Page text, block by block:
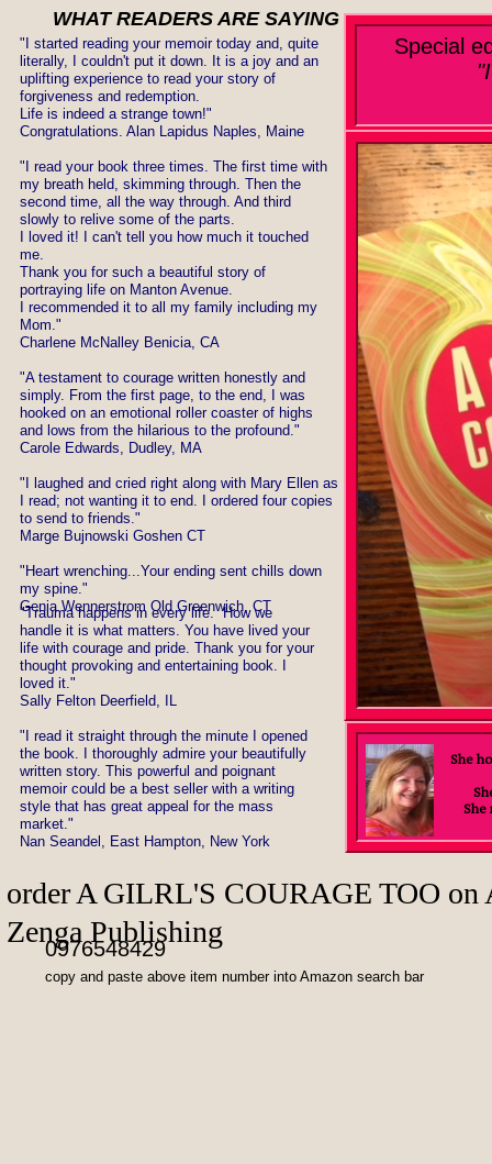
​"Trauma happens in every life. How we
handle it is what matters. You have lived your
life with courage and pride. Thank you for your
thought provoking and entertaining book. I
loved it."
Sally Felton Deerfield, IL
"I read it straight through the minute I opened
the book. I thoroughly admire your beautifully
written story. This powerful and poignant
memoir could be a best seller with a writing
style that has great appeal for the mass
market."
Nan Seandel, East Hampton, New York
​"I started reading your memoir today and, quite
literally, I couldn't put it down. It is a joy and an
uplifting experience to read your story of
forgiveness and redemption.
Life is indeed a strange town!"
Congratulations. Alan Lapidus Naples, Maine
"I read your book three times. The first time with
my breath held, skimming through. Then the
second time, all the way through. And third
slowly to relive some of the parts.
I loved it! I can't tell you how much it touched
me.
Thank you for such a beautiful story of
portraying life on Manton Avenue.
I recommended it to all my family including my
Mom."
Charlene McNalley Benicia, CA
​"A testament to courage written honestly and
simply. From the first page, to the end, I was
hooked on an emotional roller coaster of highs
and lows from the hilarious to the profound."
Carole Edwards, Dudley, MA
"I laughed and cried right along with Mary Ellen as
I read; not wanting it to end. I ordered four copies
to send to friends."
Marge Bujnowski Goshen CT
"Heart wrenching...Your ending sent chills down
my spine."
Genia Wennerstrom Old Greenwich, CT
She
She
order ​A GILRL'S
Zenga Publishing
WHAT READERS ARE SAYING
0976548429
copy and paste above item number into Amazon search bar
Special